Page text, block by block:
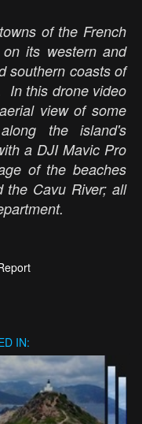
of the French
its western and
southern coasts of
In this drone video
view of some
the island's
a DJI Mavic Pro
of the beaches
the Cavu River; all
IN: